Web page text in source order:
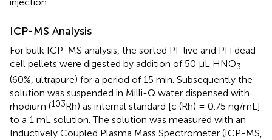
ICP-MS Analysis
For bulk ICP-MS analysis, the sorted PI-live and PI+dead
cell pellets were digested by addition of 50 μL HNO3
(60%, ultrapure) for a period of 15 min. Subsequently the
solution was suspended in Milli-Q water dispensed with
rhodium (103Rh) as internal standard [c (Rh) = 0.75 ng/mL]
to a 1 mL solution. The solution was measured with an
Inductively Coupled Plasma Mass Spectrometer (ICP-MS,